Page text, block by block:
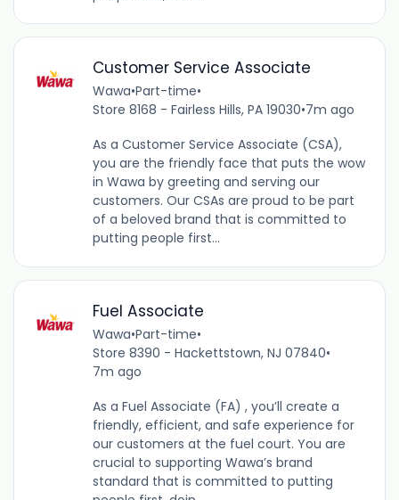
Customer Service Associate
Wawa•Part-time•
Store 8168 - Fairless Hills, PA 19030•7m ago
As a Customer Service Associate (CSA),
you are the friendly face that puts the wow
in Wawa by greeting and serving our
customers. Our CSAs are proud to be part
of a beloved brand that is committed to
putting people first...
Fuel Associate
Wawa•Part-time•
Store 8390 - Hackettstown, NJ 07840•
7m ago
As a Fuel Associate (FA) , you’ll create a
friendly, efficient, and safe experience for
our customers at the fuel court. You are
crucial to supporting Wawa’s brand
standard that is committed to putting